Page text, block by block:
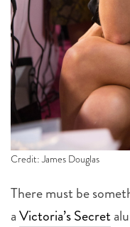
Credit: James Douglas
There must be
aVictoria’s Secret